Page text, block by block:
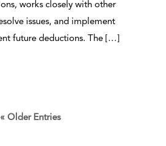
works closely with other
issues, and implement
future deductions. The […]
« Older Entries